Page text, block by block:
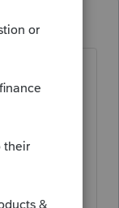
for
allowed,